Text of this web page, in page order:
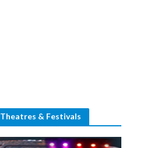
& Festivals